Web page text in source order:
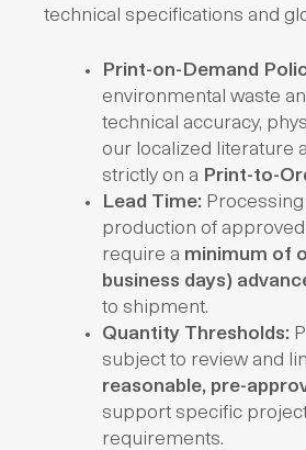
technical specifications and
Print-on-Demand
environmental waste
technical accuracy,
our localized literature
strictly on a Print-to-
Lead Time: Processing
production of
require a minimum of
business days)
to shipment.
Quantity Thresholds:
subject to review and
reasonable, pre-
support specific
requirements.